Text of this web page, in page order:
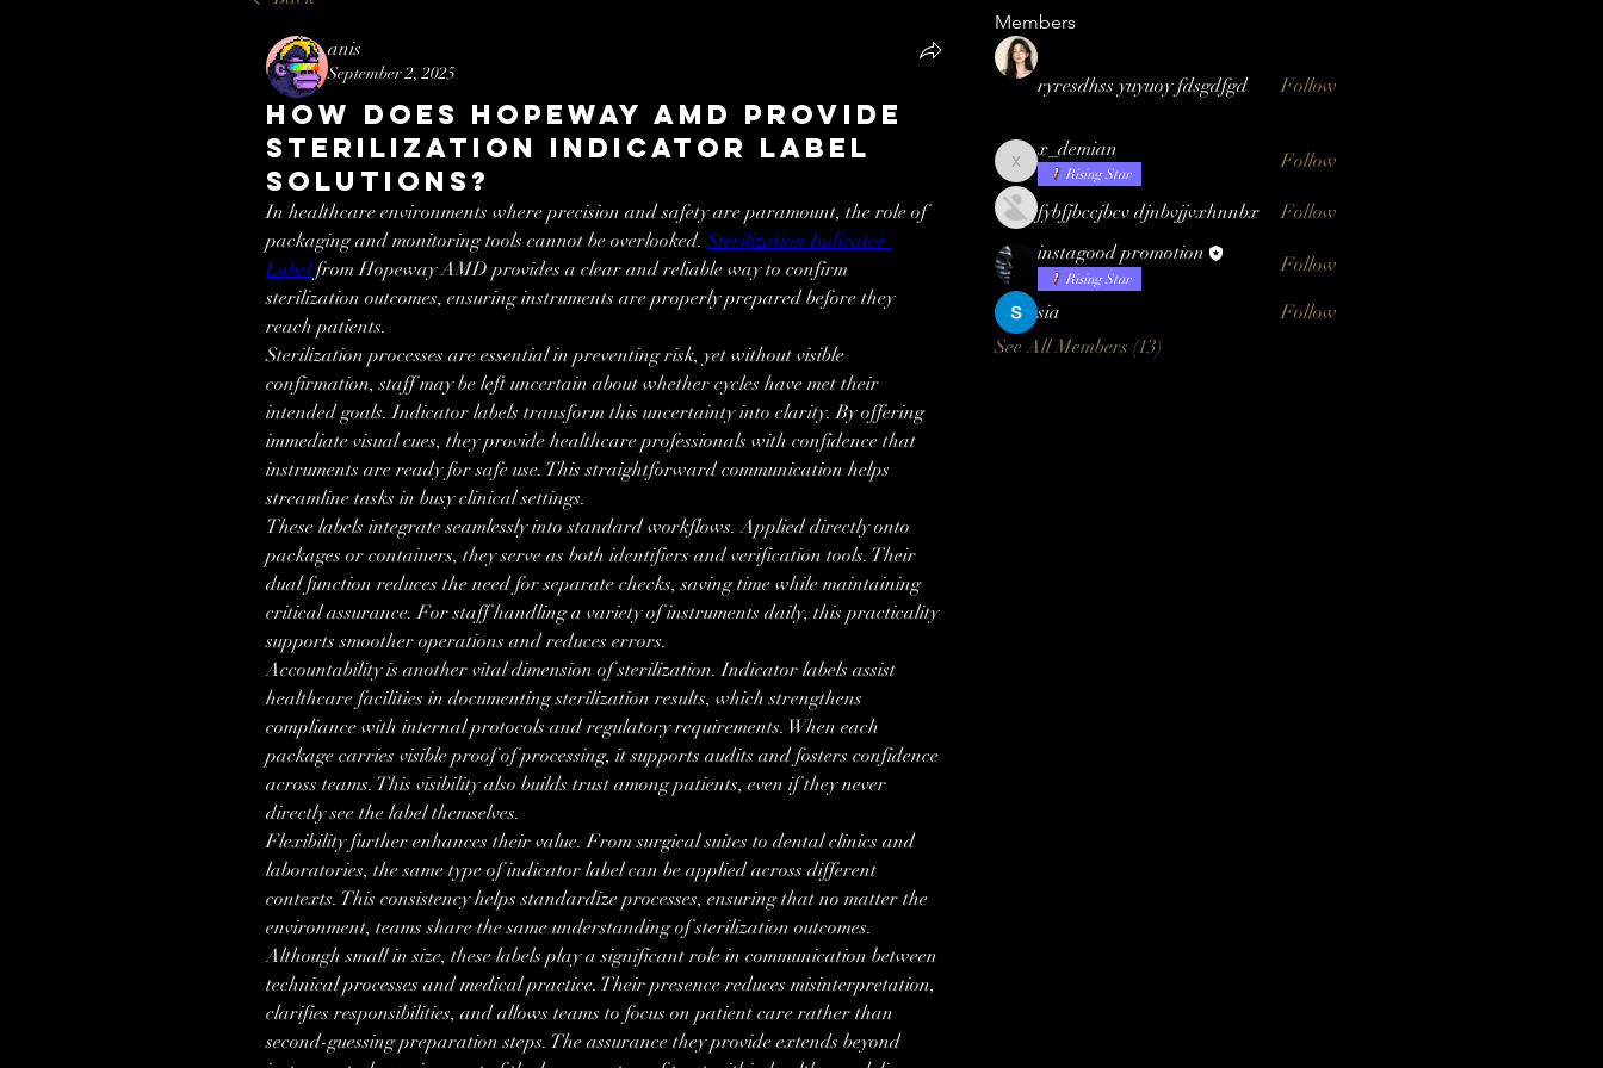
anis
September 2, 2025
How Does Hopeway AMD Provide
Sterilization Indicator Label
Solutions?
In healthcare environments where precision and safety are paramount, the role of
packaging and monitoring tools cannot be overlooked. Sterilization Indicator
Label from Hopeway AMD provides a clear and reliable way to confirm
sterilization outcomes, ensuring instruments are properly prepared before they
reach patients.
Sterilization processes are essential in preventing risk, yet without visible
confirmation, staff may be left uncertain about whether cycles have met their
intended goals. Indicator labels transform this uncertainty into clarity. By offering
immediate visual cues, they provide healthcare professionals with confidence that
instruments are ready for safe use. This straightforward communication helps
streamline tasks in busy clinical settings.
These labels integrate seamlessly into standard workflows. Applied directly onto
packages or containers, they serve as both identifiers and verification tools. Their
dual function reduces the need for separate checks, saving time while maintaining
critical assurance. For staff handling a variety of instruments daily, this practicality
supports smoother operations and reduces errors.
Accountability is another vital dimension of sterilization. Indicator labels assist
healthcare facilities in documenting sterilization results, which strengthens
compliance with internal protocols and regulatory requirements. When each
package carries visible proof of processing, it supports audits and fosters confidence
across teams. This visibility also builds trust among patients, even if they never
directly see the label themselves.
Flexibility further enhances their value. From surgical suites to dental clinics and
laboratories, the same type of indicator label can be applied across different
contexts. This consistency helps standardize processes, ensuring that no matter the
environment, teams share the same understanding of sterilization outcomes.
Although small in size, these labels play a significant role in communication between
technical processes and medical practice. Their presence reduces misinterpretation,
clarifies responsibilities, and allows teams to focus on patient care rather than
second-guessing preparation steps. The assurance they provide extends beyond
Members
ryresdhss yuyuoy fdsgdfgd Follow
x_demian
x_demian
Rising Star
Follow
fybfjbccjbcv djnbvjjvxhnnbx
Follow
instagood promotion
Rising Star
Follow
sia
Follow
See All Members (13)